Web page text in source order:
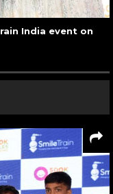
India event on